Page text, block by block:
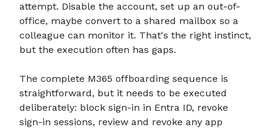
attempt. Disable the account, set up an out-of-
office, maybe convert to a shared mailbox so a
colleague can monitor it. That's the right instinct,
but the execution often has gaps.
The complete M365 offboarding sequence is
straightforward, but it needs to be executed
deliberately: block sign-in in Entra ID, revoke
sign-in sessions, review and revoke any app